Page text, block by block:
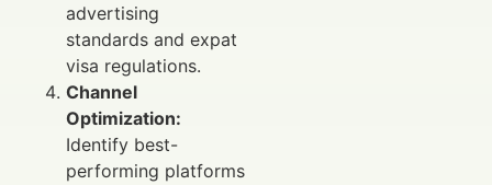
advertising
standards and expat
visa regulations.
Channel
Optimization:
Identify best-
performing platforms